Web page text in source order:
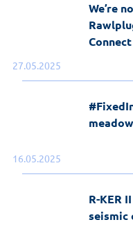
27.05.2025
We’re
Connect
16.05.2025
R-KER
seismic